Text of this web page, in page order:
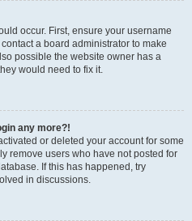
occur. First, ensure your username
a board administrator to make
possible the website owner has a
would need to fix it.
any more?!
or deleted your account for some
remove users who have not posted for
If this has happened, try
in discussions.